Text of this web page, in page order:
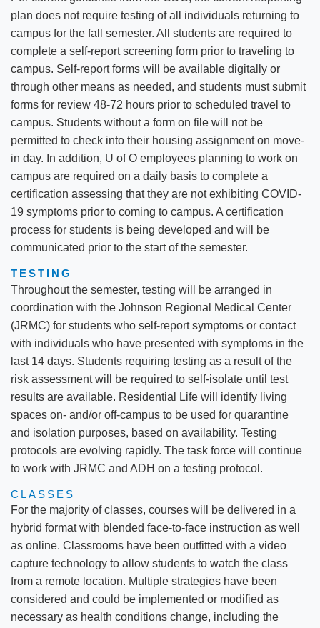
plan does not require testing of all individuals returning to
campus for the fall semester. All students are required to
complete a self-report screening form prior to traveling to
campus. Self-report forms will be available digitally or
through other means as needed, and students must submit
forms for review 48-72 hours prior to scheduled travel to
campus. Students without a form on file will not be
permitted to check into their housing assignment on move-
in day. In addition, U of O employees planning to work on
campus are required on a daily basis to complete a
certification assessing that they are not exhibiting COVID-
19 symptoms prior to coming to campus. A certification
process for students is being developed and will be
communicated prior to the start of the semester.
TESTING
Throughout the semester, testing will be arranged in
coordination with the Johnson Regional Medical Center
(JRMC) for students who self-report symptoms or contact
with individuals who have presented with symptoms in the
last 14 days. Students requiring testing as a result of the
risk assessment will be required to self-isolate until test
results are available. Residential Life will identify living
spaces on- and/or off-campus to be used for quarantine
and isolation purposes, based on availability. Testing
protocols are evolving rapidly. The task force will continue
to work with JRMC and ADH on a testing protocol.
CLASSES
For the majority of classes, courses will be delivered in a
hybrid format with blended face-to-face instruction as well
as online. Classrooms have been outfitted with a video
capture technology to allow students to watch the class
from a remote location. Multiple strategies have been
considered and could be implemented or modified as
necessary as health conditions change, including the